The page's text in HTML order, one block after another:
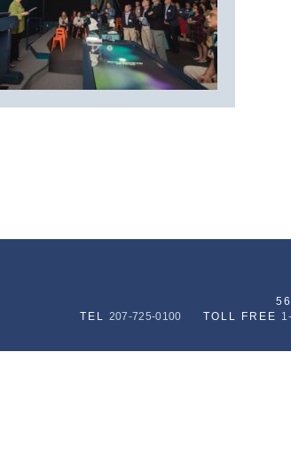
TEL 207-725-0100 TOLL FREE